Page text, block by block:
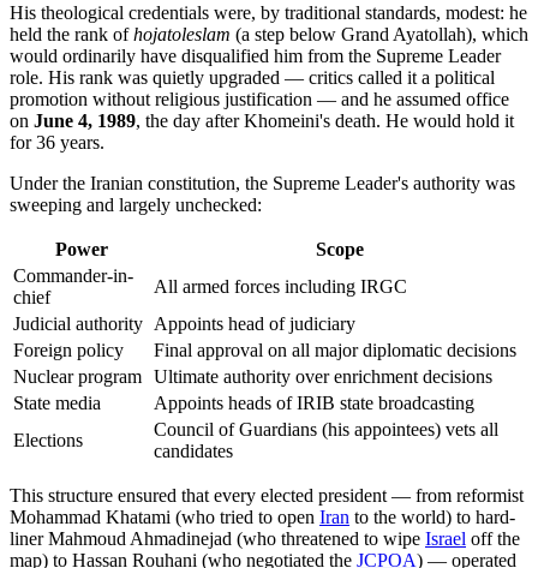
His theological credentials were, by traditional standards, modest: he
held the rank ofhojatoleslam (a step below Grand Ayatollah), which
would ordinarily have disqualified him from the Supreme Leader
role. His rank was quietly upgraded — critics called it a political
promotion without religious justification — and he assumed office
on June 4, 1989, the day after Khomeini's death. He would hold it
for 36 years.
Under the Iranian constitution, the Supreme Leader's authority was
sweeping and largely unchecked:
Power
Scope
Commander-in-
chief
All armed forces including IRGC
Judicial authority Appoints head of judiciary
Foreign policy
Final approval on all major diplomatic decisions
Nuclear program Ultimate authority over enrichment decisions
State media
Appoints heads of IRIB state broadcasting
Elections
Council of Guardians (his appointees) vets all
candidates
This structure ensured that every elected president — from reformist
Mohammad Khatami (who tried to open Iran to the world) to hard-
liner Mahmoud Ahmadinejad (who threatened to wipe Israel off the
map) to Hassan Rouhani (who negotiated the JCPOA) — operated